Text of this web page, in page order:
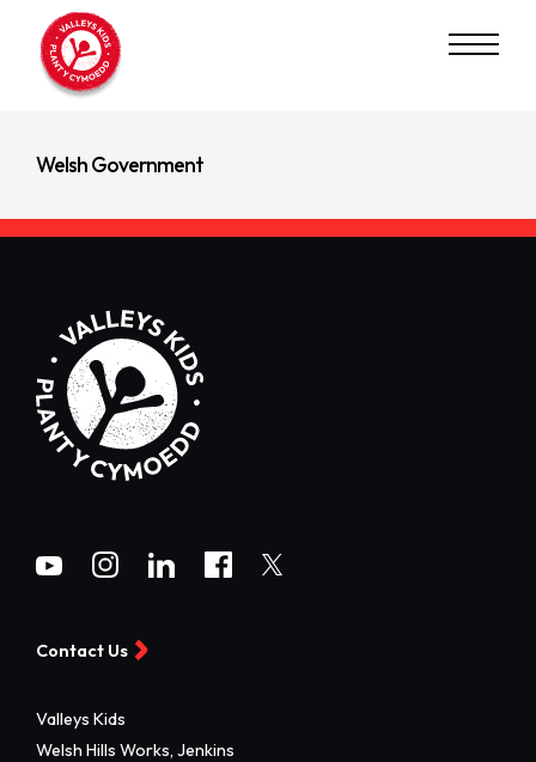
Principality Building Society
Welsh Government
Contact Us
Valleys Kids
Welsh Hills Works, Jenkins